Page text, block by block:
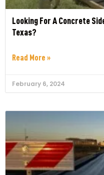
Looking For A Concrete
Texas?
Read More »
February 6, 2024